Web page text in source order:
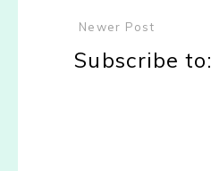
Newer Post
Subscribe to: